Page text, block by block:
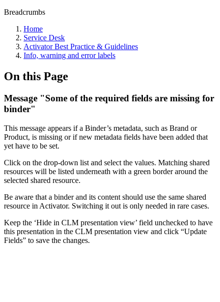
Breadcrumbs
Home
Service Desk
Activator Best Practice & Guidelines
Info, warning and error labels
On this Page
Message "Some of the required fields are missing for
binder"
This message appears if a Binder’s metadata, such as Brand or
Product, is missing or if new metadata fields have been added that
yet have to be set.
Click on the drop-down list and select the values. Matching shared
resources will be listed underneath with a green border around the
selected shared resource.
Be aware that a binder and its content should use the same shared
resource in Activator. Switching it out is only needed in rare cases.
Keep the ‘Hide in CLM presentation view’ field unchecked to have
this presentation in the CLM presentation view and click “Update
Fields” to save the changes.